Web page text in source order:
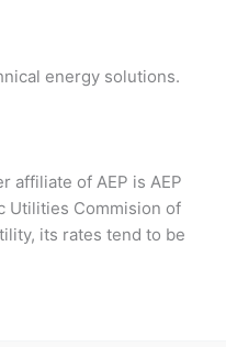
energy solutions.
affiliate of AEP is AEP
Utilities Commision of
its rates tend to be